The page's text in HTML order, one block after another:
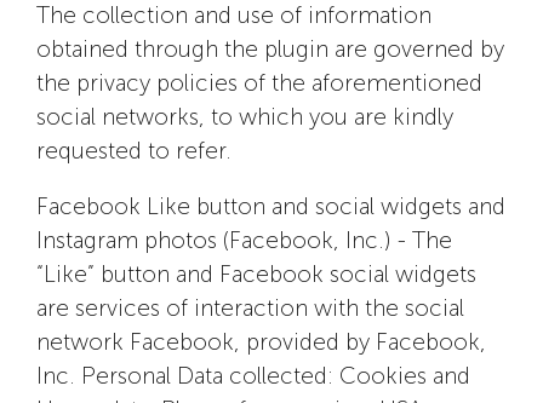
The collection and use of information
obtained through the plugin are governed by
the privacy policies of the aforementioned
social networks, to which you are kindly
requested to refer.
Facebook Like button and social widgets and
Instagram photos (Facebook, Inc.) - The
“Like” button and Facebook social widgets
are services of interaction with the social
network Facebook, provided by Facebook,
Inc. Personal Data collected: Cookies and